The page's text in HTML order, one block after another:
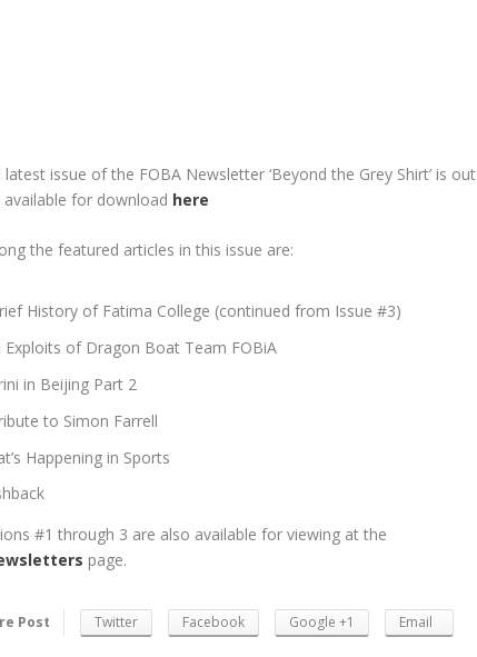
latest issue of the FOBA Newsletter ‘Beyond the Grey Shirt’ is out
available for download here
the featured articles in this issue are:
History of Fatima College (continued from Issue #3)
Exploits of Dragon Boat Team FOBiA
in Beijing Part 2
to Simon Farrell
Happening in Sports
#1 through 3 are also available for viewing at the
page.
Post Twitter Facebook Google +1 Email